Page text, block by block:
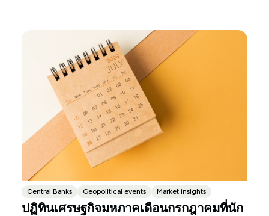
Central Banks Geopolitical events Market insights
ปฏิทินเศรษฐกิจมหภาคเดือนกรกฎาคมที่นัก